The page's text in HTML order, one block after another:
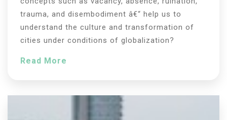
trauma, and disembodiment â€“ help us to
understand the culture and transformation of
cities under conditions of globalization?
Read More